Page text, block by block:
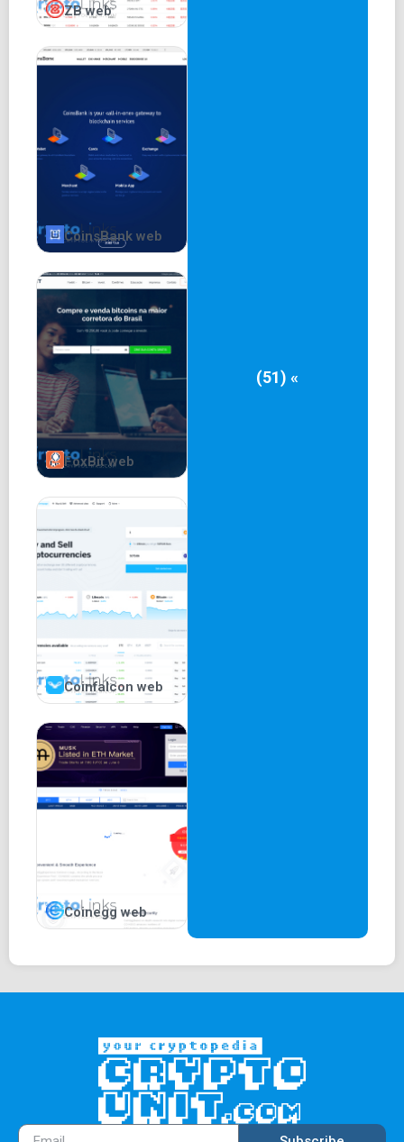
ZB web
CoinsBank web
FoxBit web
Coinfalcon web
Coinegg web
(51) «